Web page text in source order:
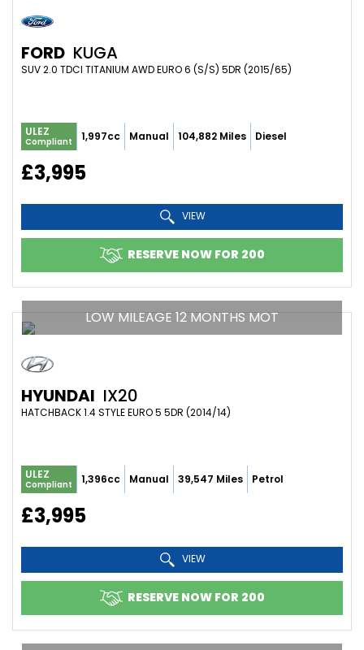
FORD KUGA
SUV 2.0 TDCI TITANIUM AWD EURO 6 (S/S) 5DR (2015/65)
ULEZ
Compliant 1,997cc Manual 104,882 Miles Diesel
£3,995
VIEW
RESERVE NOW FOR 200
LOW MILEAGE 12 MONTHS MOT
HYUNDAI IX20
HATCHBACK 1.4 STYLE EURO 5 5DR (2014/14)
ULEZ
Compliant 1,396cc Manual 39,547 Miles Petrol
£3,995
VIEW
RESERVE NOW FOR 200